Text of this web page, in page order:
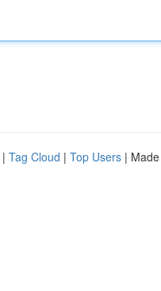
| Tag Cloud | Top Users |